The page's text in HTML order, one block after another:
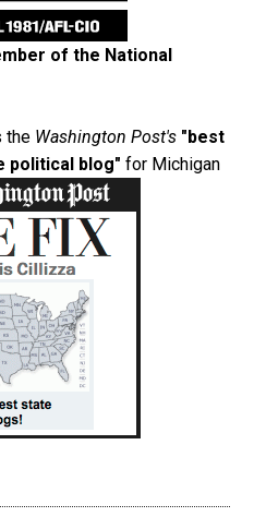
of the National
the Washington Post's "best
political blog" for Michigan